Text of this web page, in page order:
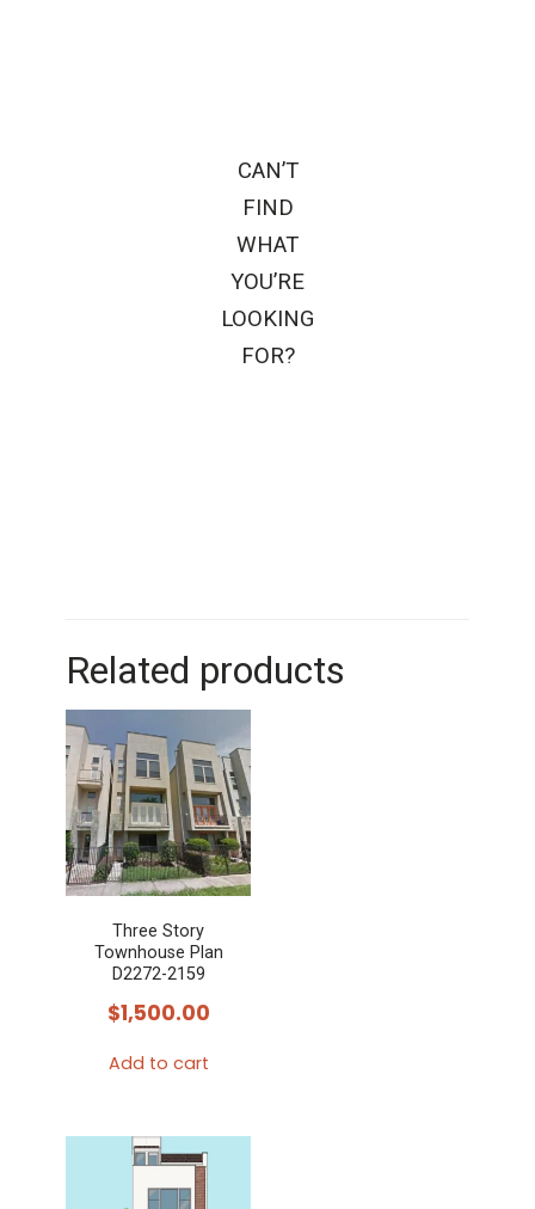
CAN’T
FIND
WHAT
YOU’RE
LOOKING
FOR?
Related products
Three Story
Townhouse Plan
D2272-2159
$1,500.00
Add to cart